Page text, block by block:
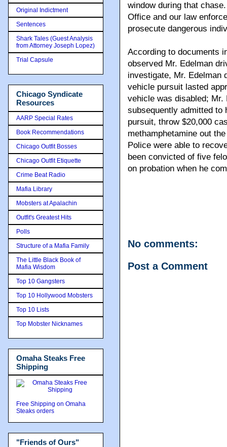
window during that
Office and our law
prosecute dangerous
According to documents
observed Mr. Edelman
investigate, Mr. Edelman
vehicle pursuit lasted
vehicle was disabled; Mr.
subsequently admitted to
pursuit, throw $20,000
methamphetamine out
Police were able to
been convicted of five
on probation when he
No comments:
Post a Comment
Original Indictment
Sentences
Shark Tales (Guest Analysis
from Attorney Joseph Lopez)
Trial Capsule
Chicago Syndicate
Resources
AARP Special Rates
Book Recommendations
Chicago Outfit Bosses
Chicago Outfit Etiquette
Crime Beat Radio
Mafia Library
Mobsters at Apalachin
Outfit's Greatest Hits
Polls
Structure of a Mafia Family
The Little Black Book of
Mafia Wisdom
Top 10 Gangsters
Top 10 Hollywood Mobsters
Top 10 Lists
Top Mobster Nicknames
Omaha Steaks Free
Shipping
Free Shipping on Omaha
Steaks orders
"Friends of Ours"